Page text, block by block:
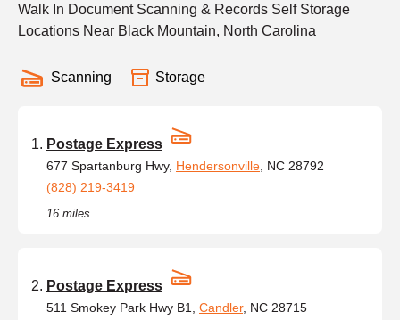
Walk In Document Scanning & Records Self Storage
Locations Near Black Mountain, North Carolina
Scanning Storage
Postage Express
677 Spartanburg Hwy, Hendersonville , NC 28792
(828) 219-3419
16 miles
Postage Express
511 Smokey Park Hwy B1, Candler, NC 28715